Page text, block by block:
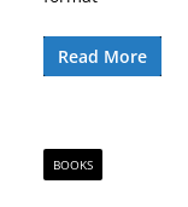
Read More
BOOKS